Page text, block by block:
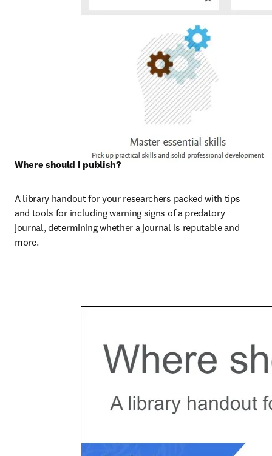
Where should I publish?
A library handout for your researchers packed with tips
and tools for including warning signs of a predatory
journal, determining whether a journal is reputable and
more.